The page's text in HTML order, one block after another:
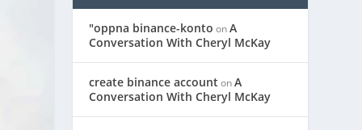
"oppna binance-konto onA
Conversation With Cheryl McKay
create binance account onA
Conversation With Cheryl McKay